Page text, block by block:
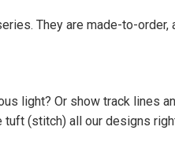
They are made-to-
light? Or show track lines
(stitch) all our designs